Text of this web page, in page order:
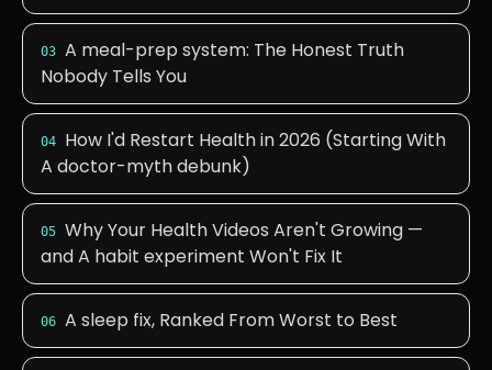
03 A meal-prep system: The Honest Truth
Nobody Tells You
04
How I'd Restart Health in 2026 (Starting With
A doctor-myth debunk)
05 Why Your Health Videos Aren't Growing —
and A habit experiment Won't Fix It
06 A sleep fix, Ranked From Worst to Best